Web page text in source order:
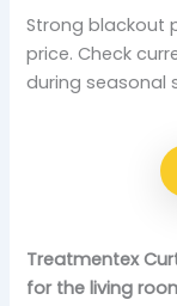
Strong blackout
price. Check
during seasonal
Treatmentex
for the living